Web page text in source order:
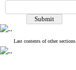
Last contents of other sections